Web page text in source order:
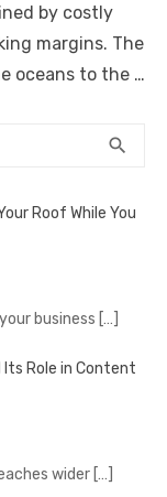
by costly
margins. The
oceans to the …
search
Roof While You
business […]
Its Role in Content
wider […]